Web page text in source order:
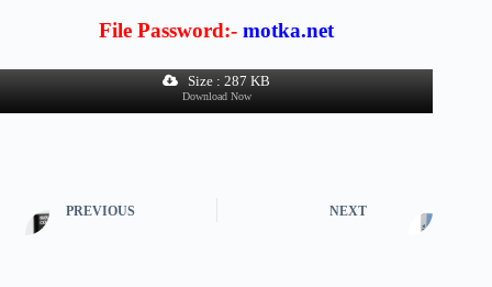
File Password:-motka.net
Size : 287 KB
Download Now
PREVIOUS NEXT